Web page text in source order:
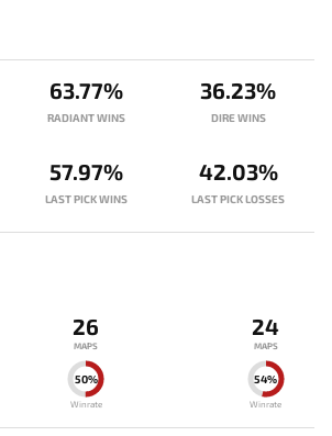
63.77%
RADIANT WINS
57.97%
LAST PICK WINS
36.23%
DIRE WINS
42.03%
LAST PICK LOSSES
26
MAPS
50%
Winrate
24
MAPS
54%
Winrate